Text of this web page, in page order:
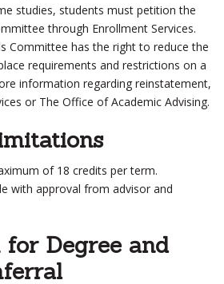
studies, students must petition the
through Enrollment Services.
Committee has the right to reduce the
requirements and restrictions on a
information regarding reinstatement,
or The Office of Academic Advising.
of 18 credits per term.
with approval from advisor and
Degree and